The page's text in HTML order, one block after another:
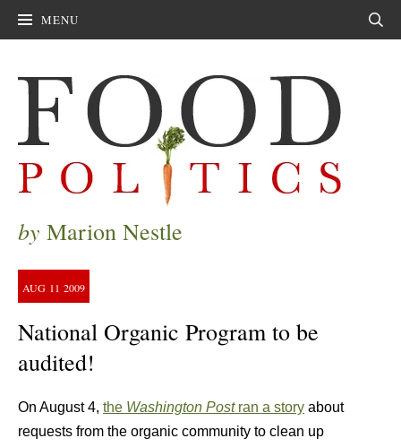
MENU
by Marion Nestle
AUG 11 2009
National Organic Program to be
audited!
On August 4, the Washington Post ran a story about
requests from the organic community to clean up